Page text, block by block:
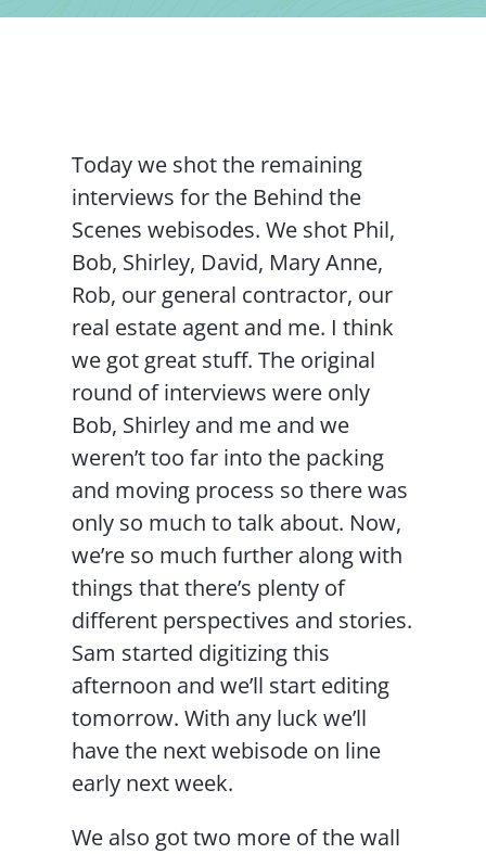
Today we shot the remaining
interviews for the Behind the
Scenes webisodes. We shot Phil,
Bob, Shirley, David, Mary Anne,
Rob, our general contractor, our
real estate agent and me. I think
we got great stuff. The original
round of interviews were only
Bob, Shirley and me and we
weren’t too far into the packing
and moving process so there was
only so much to talk about. Now,
we’re so much further along with
things that there’s plenty of
different perspectives and stories.
Sam started digitizing this
afternoon and we’ll start editing
tomorrow. With any luck we’ll
have the next webisode on line
early next week.
We also got two more of the wall